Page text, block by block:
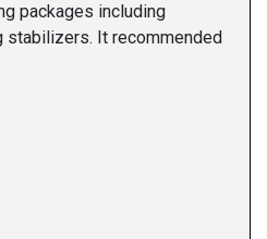
packages including
stabilizers. It recommended